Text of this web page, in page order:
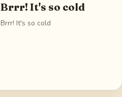
Brrr! It's so cold
Brrr! It's so cold